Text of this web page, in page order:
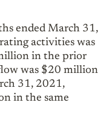
ended March 31,
activities was
in the prior
was $20 million
31, 2021,
in the same